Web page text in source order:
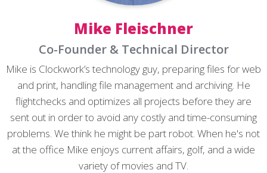
Mike Fleischner
Co-Founder & Technical Director
Mike is Clockwork’s technology guy, preparing files for web
and print, handling file management and archiving. He
flightchecks and optimizes all projects before they are
sent out in order to avoid any costly and time-consuming
problems. We think he might be part robot. When he's not
at the office Mike enjoys current affairs, golf, and a wide
variety of movies and TV.